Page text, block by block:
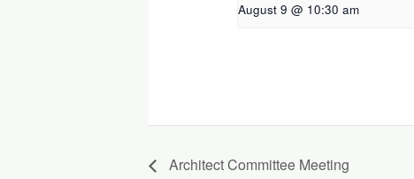
August 9 @ 10:30 am
Architect Committee Meeting